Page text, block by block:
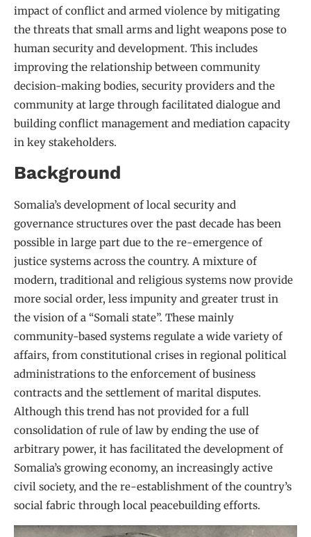
impact of conflict and armed violence by mitigating
the threats that small arms and light weapons pose to
human security and development. This includes
improving the relationship between community
decision-making bodies, security providers and the
community at large through facilitated dialogue and
building conflict management and mediation capacity
in key stakeholders.
Background
Somalia’s development of local security and
governance structures over the past decade has been
possible in large part due to the re-emergence of
justice systems across the country. A mixture of
modern, traditional and religious systems now provide
more social order, less impunity and greater trust in
the vision of a “Somali state”. These mainly
community-based systems regulate a wide variety of
affairs, from constitutional crises in regional political
administrations to the enforcement of business
contracts and the settlement of marital disputes.
Although this trend has not provided for a full
consolidation of rule of law by ending the use of
arbitrary power, it has facilitated the development of
Somalia’s growing economy, an increasingly active
civil society, and the re-establishment of the country’s
social fabric through local peacebuilding efforts.